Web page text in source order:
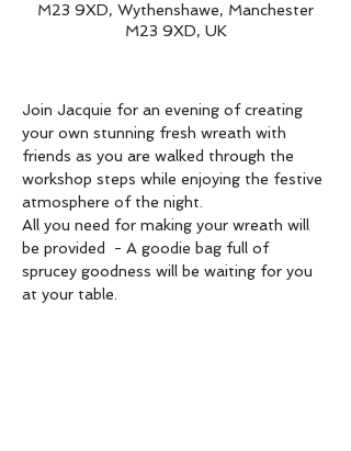
M23 9XD, Wythenshawe, Manchester
M23 9XD, UK
Join Jacquie for an evening of creating
your own stunning fresh wreath with
friends as you are walked through the
workshop steps while enjoying the festive
atmosphere of the night.
All you need for making your wreath will
be provided  - A goodie bag full of
sprucey goodness will be waiting for you
at your table.